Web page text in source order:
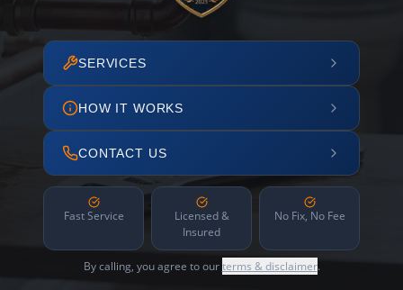
SERVICES
HOW IT WORKS
CONTACT US
Fast Service
Licensed &
Insured
No Fix, No Fee
By calling, you agree to ourterms & disclaimer.